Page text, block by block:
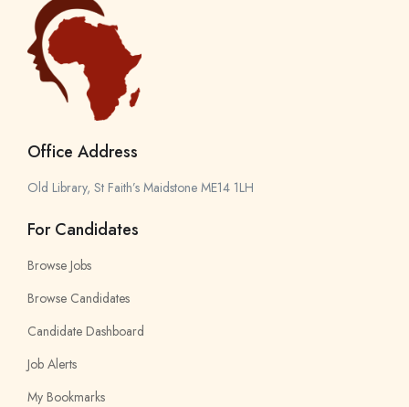
Office Address
Old Library, St Faith’s Maidstone ME14 1LH
For Candidates
Browse Jobs
Browse Candidates
Candidate Dashboard
Job Alerts
My Bookmarks